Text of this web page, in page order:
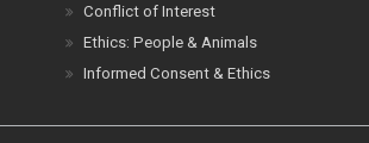
Conflict of Interest
Ethics: People & Animals
Informed Consent & Ethics